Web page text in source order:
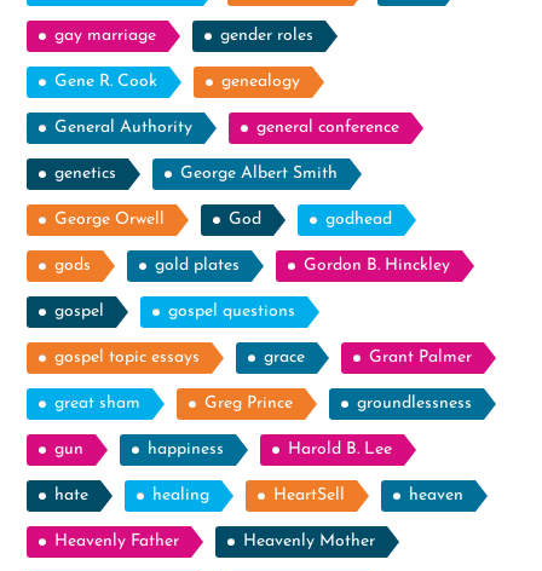
gay marriage gender roles
Gene R. Cook genealogy
General Authority general conference
genetics George Albert Smith
George Orwell God godhead
gods gold plates Gordon B. Hinckley
gospel gospel questions
gospel topic essays grace Grant Palmer
great sham Greg Prince groundlessness
gun happiness Harold B. Lee
hate healing HeartSell heaven
Heavenly Father Heavenly Mother